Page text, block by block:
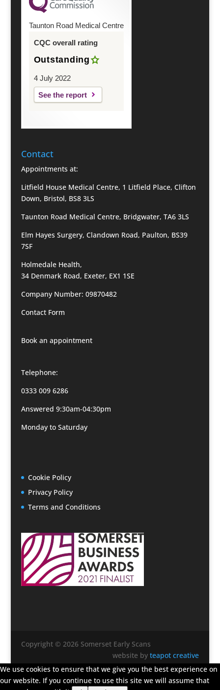
Taunton Road Medical Centre
CQC overall rating
Outstanding
4 July 2022
See the report
Contact
Appointments at:
Litfield House Medical Centre, 1 Litfield Place, Clifton
Down, Bristol, BS8 3LS
Taunton Road Medical Centre, Bridgwater, TA6 3LS
Elm Hayes Surgery, Clandown Road, Paulton, BS39
7SF
Holmedale Health,
34 Denmark Road, Exeter, EX1 1SE
Company Number: 09870482
Contact Form
Book an appointment
Telephone:
0333 009 6286
Answered 9:30am-04:30pm
Monday to Saturday
Cookie Policy
Privacy Policy
Terms and Conditions
Copyright © 2026 Somerset Early Scans
website byteapot creative
We use cookies to ensure that we give you the best experience on
our website. If you continue to use this site we will assume that